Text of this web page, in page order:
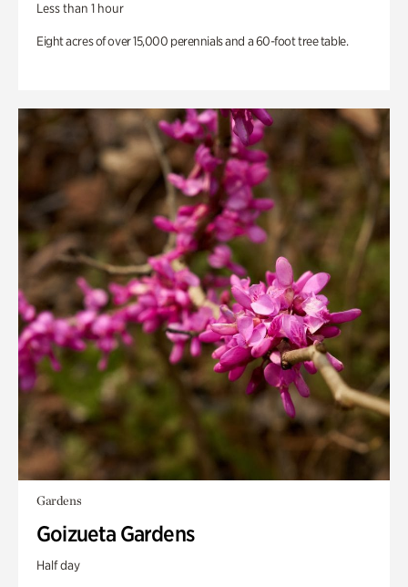
Less than 1 hour
Eight acres of over 15,000 perennials and a 60-foot tree table.
Gardens
Goizueta Gardens
Half day